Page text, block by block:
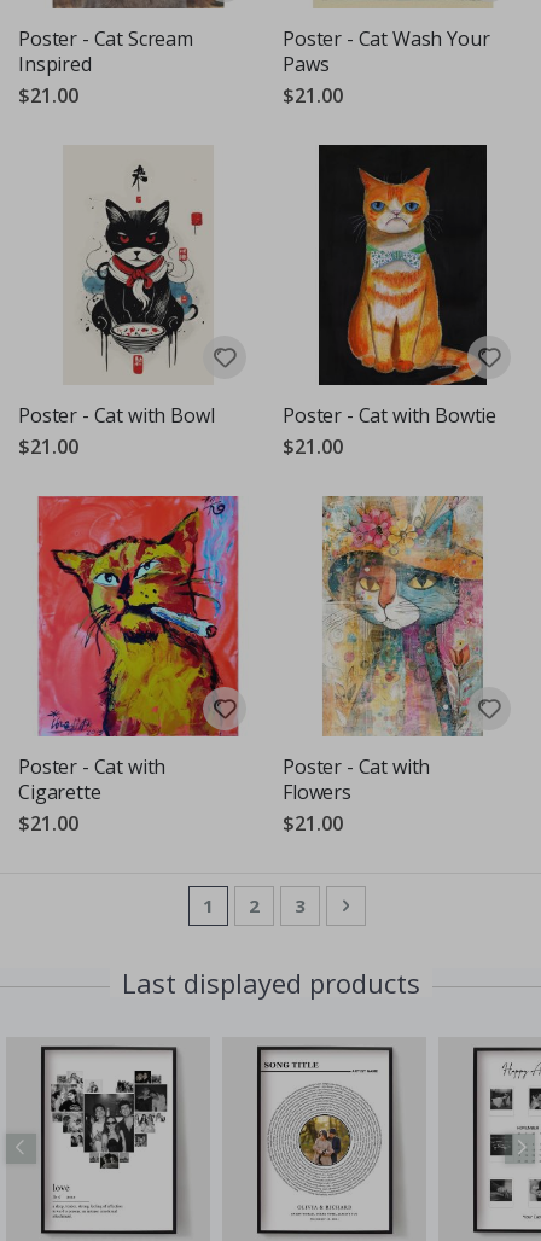
Poster - Cat Scream
Inspired
$21.00
Poster - Cat Wash Your
Paws
$21.00
Poster - Cat with Bowl
$21.00
Poster - Cat with Bowtie
$21.00
Poster - Cat with
Cigarette
$21.00
Poster - Cat with
Flowers
$21.00
PageYou're currently reading page
1 Page
2 Page
3 Page
Next
Last displayed products